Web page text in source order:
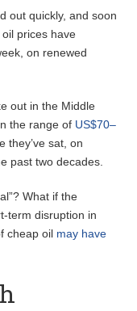
out quickly, and soon
oil prices have
on renewed
out in the Middle
the range of US$70–
they’ve sat, on
past two decades.
What if the
term disruption in
cheap oil may have